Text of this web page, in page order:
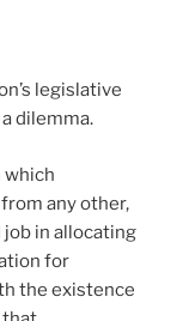
legislative
dilemma.
which
any other,
job in allocating
for
the existence